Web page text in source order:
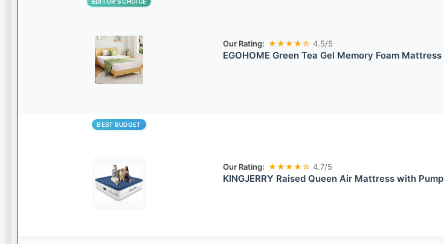
Our Rating: ★★★★☆ 4.5/5
EGOHOME Green Tea Gel Memory Foam Mattress
BEST BUDGET
Our Rating: ★★★★☆ 4.7/5
KINGJERRY Raised Queen Air Mattress with Pump